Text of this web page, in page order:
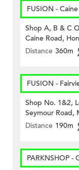
FUSION -
Shop A, B & C
Caine Road,
Distance 360m
FUSION -
Shop No. 1&2,
Seymour Road,
Distance 190m
PARKNSHOP -